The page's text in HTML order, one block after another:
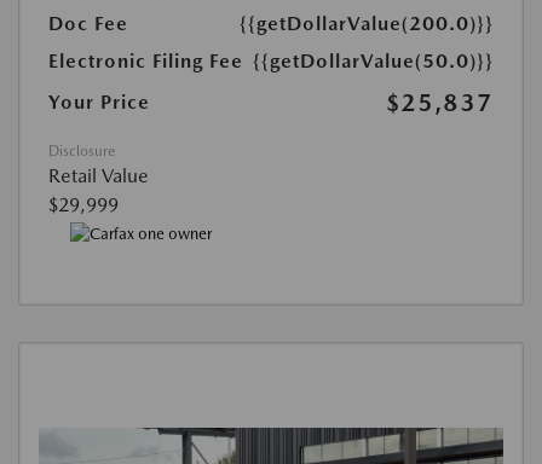
Doc Fee
{{getDollarValue(200.0)}}
Electronic Filing Fee {{getDollarValue(50.0)}}
Your Price
$25,837
Disclosure
Retail Value
$29,999